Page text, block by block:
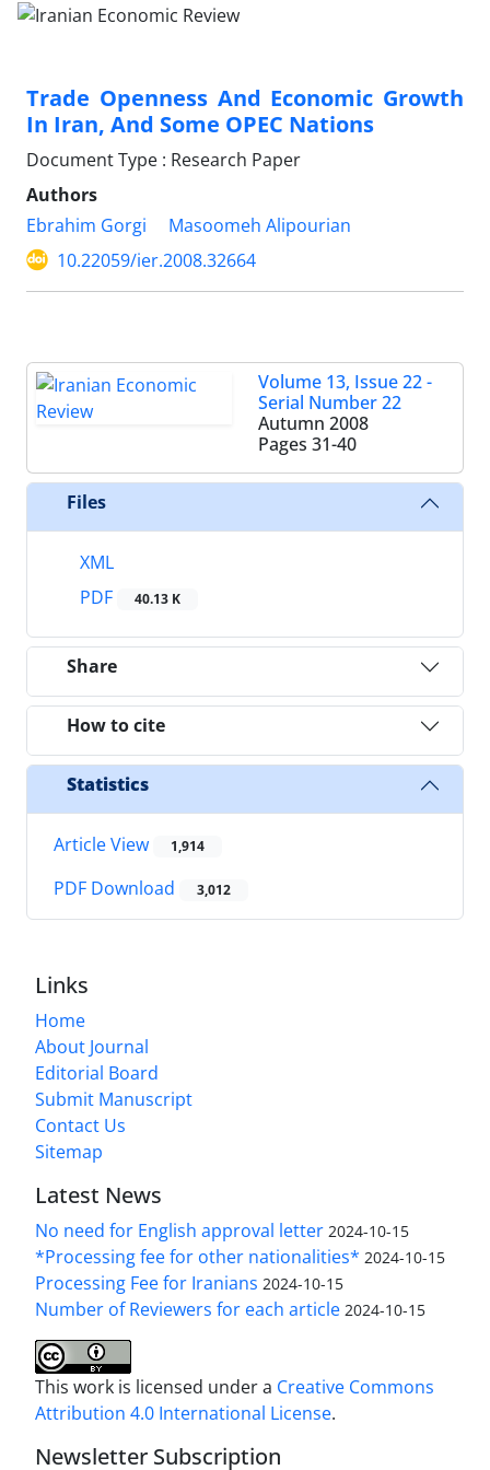
Trade Openness And Economic Growth
In Iran, And Some OPEC Nations
Document Type : Research Paper
Authors
Ebrahim Gorgi
Masoomeh Alipourian
10.22059/ier.2008.32664
Volume 13, Issue 22 -
Serial Number 22
Autumn 2008
Pages 31-40
Files
XML
PDF
40.13 K
Share
How to cite
Statistics
Article View 1,914
PDF Download 3,012
Links
Home
About Journal
Editorial Board
Submit Manuscript
Contact Us
Sitemap
Latest News
No need for English approval letter 2024-10-15
*Processing fee for other nationalities* 2024-10-15
Processing Fee for Iranians 2024-10-15
Number of Reviewers for each article 2024-10-15
This work is licensed under a Creative Commons
Attribution 4.0 International License.
Newsletter Subscription